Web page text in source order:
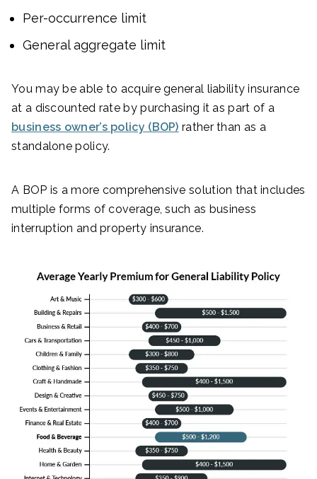
Per-occurrence limit
General aggregate limit
You may be able to acquire general liability insurance
at a discounted rate by purchasing it as part of a
business owner’s policy (BOP) rather than as a
standalone policy.
A BOP is a more comprehensive solution that includes
multiple forms of coverage, such as business
interruption and property insurance.